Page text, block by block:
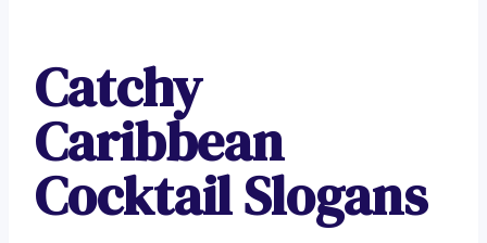
Catchy
Caribbean
Cocktail Slogans